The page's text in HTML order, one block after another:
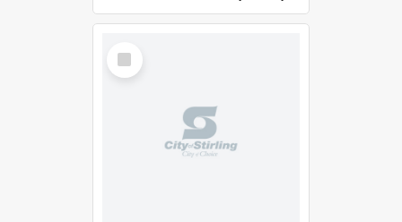
Select
Item